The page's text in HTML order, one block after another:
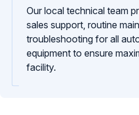
Our local technical team
sales support, routine
troubleshooting for all
equipment to ensure
facility.